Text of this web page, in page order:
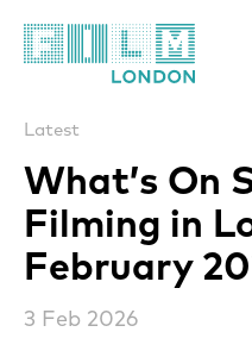
What’s On
Filming in
February
Latest
3 Feb 2026